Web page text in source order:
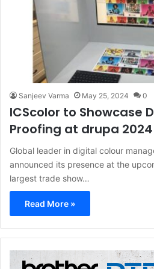
Sanjeev Varma May 25, 2024 0
ICScolor to Showcase
Proofing at drupa 2024
Global leader in digital colour
announced its presence at the
largest trade show…
Read More »